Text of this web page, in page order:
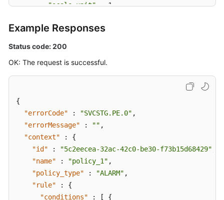
"scale_unit" : 1
    } ]
Example Responses
Status code: 200
OK: The request is successful.
{
"errorCode"
: "SVCSTG.PE.0" ,
"errorMessage"
: "" ,
"context"
:
{
"id"
: "5c2eecea-32ac-42c0-be30-f73b15d68429"
"name"
: "policy_1" ,
"policy_type"
: "ALARM" ,
"rule"
:
{
"conditions"
: [ {